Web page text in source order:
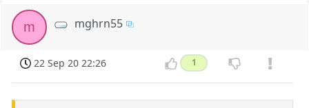
m mghrn55
22 Sep 20 22:26 1